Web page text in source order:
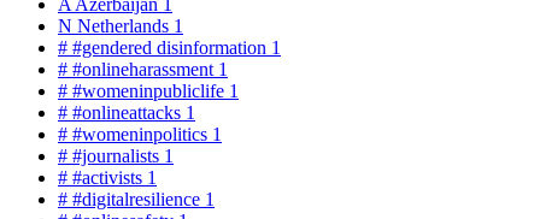
N Netherlands 1
# #gendered disinformation 1
# #onlineharassment 1
# #womeninpubliclife 1
# #onlineattacks 1
# #womeninpolitics 1
# #journalists 1
# #activists 1
# #digitalresilience 1